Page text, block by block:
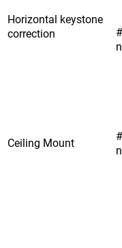
Horizontal keystone
correction
n
Ceiling Mount
n